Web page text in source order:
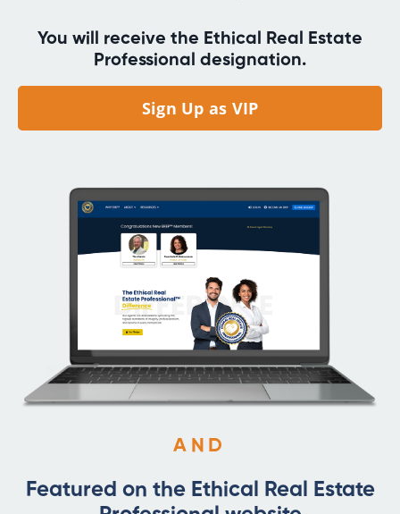
You will receive the Ethical Real Estate
Professional designation.
Sign Up as VIP
AND
Featured on the Ethical Real Estate